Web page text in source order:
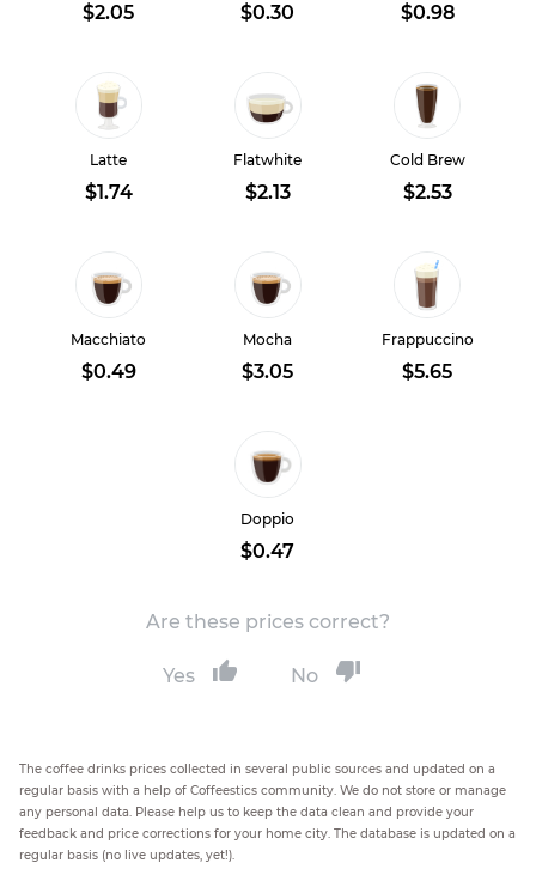
$2.05 $0.30 $0.98
Latte
$1.74
Flatwhite
$2.13
Cold Brew
$2.53
Macchiato
$0.49
Mocha
$3.05
Frappuccino
$5.65
Doppio
$0.47
Are these prices correct?
Yes No
The coffee drinks prices collected in several public sources and updated on a
regular basis with a help of Coffeestics community. We do not store or manage
any personal data. Please help us to keep the data clean and provide your
feedback and price corrections for your home city. The database is updated on a
regular basis (no live updates, yet!).